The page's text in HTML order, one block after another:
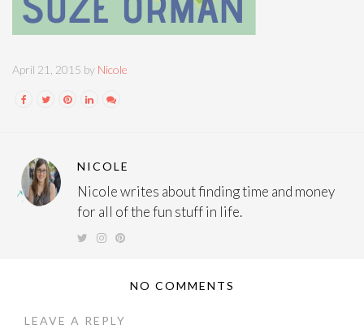
April 21, 2015 by Nicole
NICOLE
Nicole writes about finding time and money
for all of the fun stuff in life.
NO COMMENTS
LEAVE A REPLY